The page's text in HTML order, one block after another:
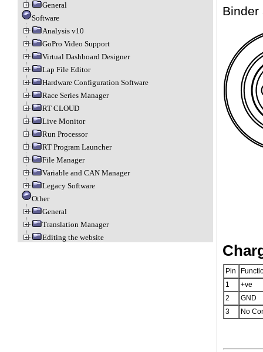
General
Software
Analysis v10
GoPro Video Support
Virtual Dashboard Designer
Lap File Editor
Hardware Configuration Software
Race Series Manager
RT CLOUD
Live Monitor
Run Processor
RT Program Launcher
File Manager
Variable and CAN Manager
Legacy Software
Other
General
Translation Manager
Editing the website
Binder
Pin
1
+ve
2
GND
3
No